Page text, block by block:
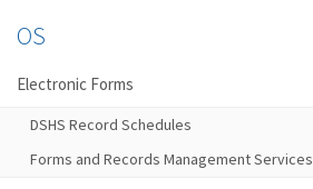
OS
Electronic Forms
DSHS Record Schedules
Forms and Records Management Services